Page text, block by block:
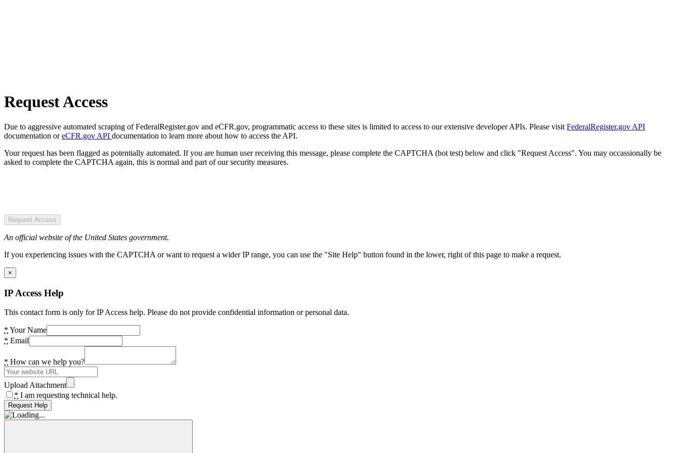
Request Access
Due to aggressive automated scraping of FederalRegister.gov and eCFR.gov, programmatic access to these sites is limited to access to our extensive developer APIs. Please visit FederalRegister.gov API
documentation oreCFR.gov API documentation to learn more about how to access the API.
Your request has been flagged as potentially automated. If you are human user receiving this message, please complete the CAPTCHA (bot test) below and click "Request Access". You may occassionally be
asked to complete the CAPTCHA again, this is normal and part of our security measures.
Request Access
An official website of the United States government.
If you experiencing issues with the CAPTCHA or want to request a wider IP range, you can use the "Site Help" button found in the lower, right of this page to make a request.
×
IP Access Help
This contact form is only for IP Access help. Please do not provide confidential information or personal data.
* Your Name
* Email
* How can we help you?
Upload Attachment
* I am requesting technical help.